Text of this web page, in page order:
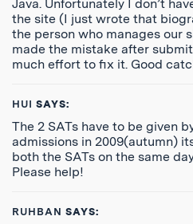
Java. Unfortunately I don’t
the site (I just wrote that
the person who manages our
made the mistake after
much effort to fix it. Good
HUI SAYS:
The 2 SATs have to be given
admissions in 2009(autumn)
both the SATs on the same
Please help!
RUHBAN SAYS: